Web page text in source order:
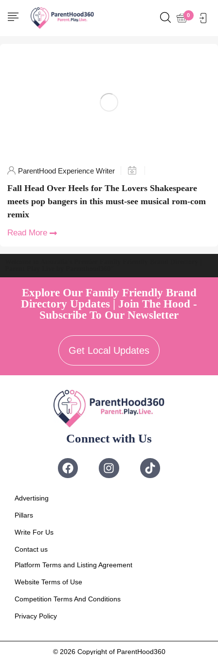
0
Home
Posts tagged "TheLoversAu"
ParentHood Experience Writer
Fall Head Over Heels for The Lovers Shakespeare
meets pop bangers in this must-see musical rom-com
remix
Read More
Explore Our Family Friendly Brand
Directory Updates | Join The Hood -
Subscribe To Our Newsletter
Get Local Updates
Connect with Us
Advertising
Pillars
Write For Us
Contact us
Platform Terms and Listing Agreement
Website Terms of Use
Competition Terms And Conditions
Privacy Policy
© 2026 Copyright of ParentHood360